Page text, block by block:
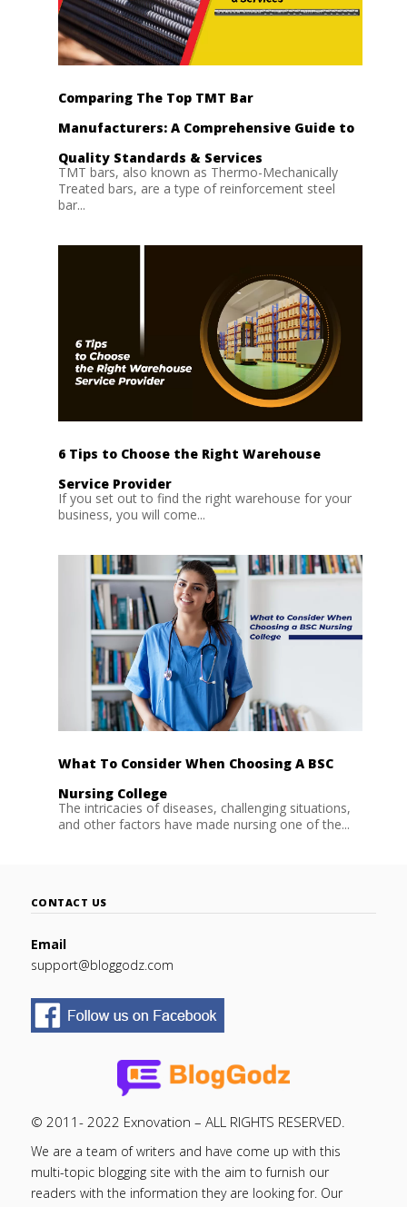
Comparing The Top TMT Bar
Manufacturers: A Comprehensive Guide to
Quality Standards & Services
TMT bars, also known as Thermo-Mechanically
Treated bars, are a type of reinforcement steel
bar...
6 Tips to Choose the Right Warehouse
Service Provider
If you set out to find the right warehouse for your
business, you will come...
What To Consider When Choosing A BSC
Nursing College
The intricacies of diseases, challenging situations,
and other factors have made nursing one of the...
CONTACT US
Email
support@bloggodz.com
© 2011- 2022 Exnovation – ALL RIGHTS RESERVED.
We are a team of writers and have come up with this
multi-topic blogging site with the aim to furnish our
readers with the information they are looking for. Our